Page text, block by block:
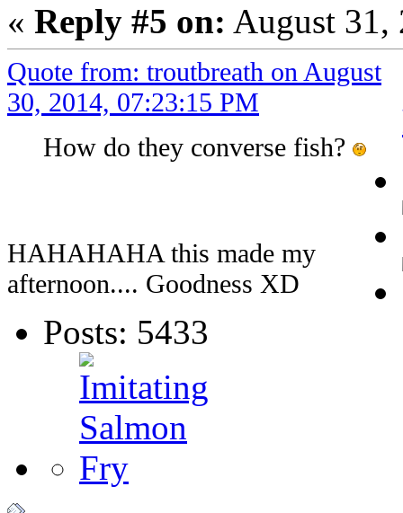
« Reply #5 on: August 31,
Quote from: troutbreath on August
30, 2014, 07:23:15 PM
How do they converse fish?
HAHAHAHA this made my
afternoon.... Goodness XD
Posts: 5433